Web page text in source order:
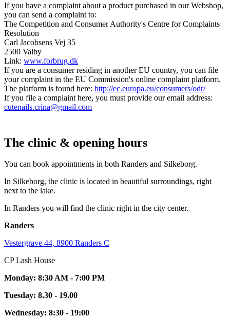
If you have a complaint about a product purchased in our Webshop,
you can send a complaint to:
The Competition and Consumer Authority's Centre for Complaints
Resolution
Carl Jacobsens Vej 35
2500 Valby
Link: www.forbrug.dk
If you are a consumer residing in another EU country, you can file
your complaint in the EU Commission's online complaint platform.
The platform is found here: http://ec.europa.eu/consumers/odr/
If you file a complaint here, you must provide our email address:
cutenails.crina@gmail.com
The clinic & opening hours
You can book appointments in both Randers and Silkeborg.
In Silkeborg, the clinic is located in beautiful surroundings, right
next to the lake.
In Randers you will find the clinic right in the city center.
Randers
Vestergrave 44, 8900 Randers C
CP Lash House
Monday: 8:30 AM - 7:00 PM
Tuesday: 8.30 - 19.00
Wednesday: 8:30 - 19:00